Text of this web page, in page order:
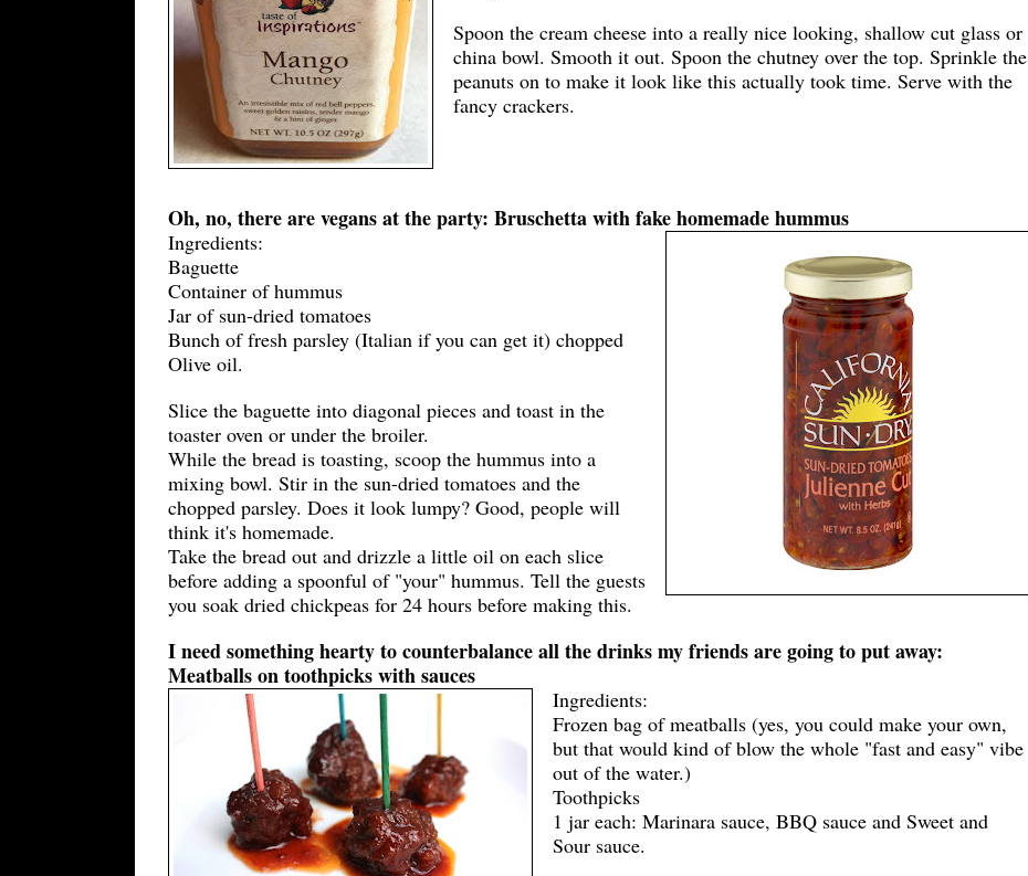
Spoon the cream cheese into a really nice looking, shallow cut glass or
china bowl. Smooth it out. Spoon the chutney over the top. Sprinkle the
peanuts on to make it look like this actually took time. Serve with the
fancy crackers.
Oh, no, there are vegans at the party: Bruschetta with fake homemade hummus
Ingredients:
Baguette
Container of hummus
Jar of sun-dried tomatoes
Bunch of fresh parsley (Italian if you can get it) chopped
Olive oil.
Slice the baguette into diagonal pieces and toast in the
toaster oven or under the broiler.
While the bread is toasting, scoop the hummus into a
mixing bowl. Stir in the sun-dried tomatoes and the
chopped parsley. Does it look lumpy? Good, people will
think it's homemade.
Take the bread out and drizzle a little oil on each slice
before adding a spoonful of "your" hummus. Tell the guests
you soak dried chickpeas for 24 hours before making this.
I need something hearty to counterbalance all the drinks my friends are going to put away:
Meatballs on toothpicks with sauces
Ingredients:
Frozen bag of meatballs (yes, you could make your own,
but that would kind of blow the whole "fast and easy" vibe
out of the water.)
Toothpicks
1 jar each: Marinara sauce, BBQ sauce and Sweet and
Sour sauce.